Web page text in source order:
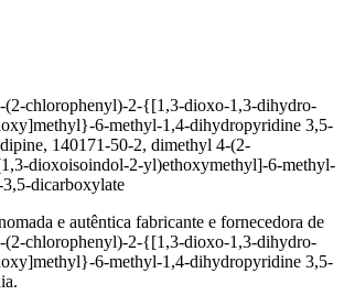
(2-chlorophenyl)-2-{[1,3-dioxo-1,3-dihydro-
6-methyl-1,4-dihydropyridine 3,5-
140171-50-2, dimethyl 4-(2-
dioxoisoindol-2-yl)ethoxymethyl]-6-methyl-
dicarboxylate
e autêntica fabricante e fornecedora de
(2-chlorophenyl)-2-{[1,3-dioxo-1,3-dihydro-
6-methyl-1,4-dihydropyridine 3,5-